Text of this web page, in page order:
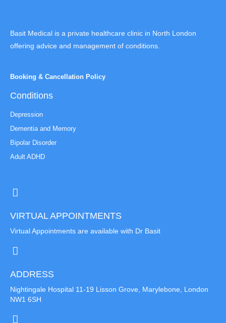
Basit Medical is a private healthcare clinic in North London
offering advice and management of conditions.
Booking & Cancellation Policy
Conditions
Depression
Dementia and Memory
Bipolar Disorder
Adult ADHD
VIRTUAL APPOINTMENTS
Virtual Appointments are available with Dr Basit
ADDRESS
Nightingale Hospital 11-19 Lisson Grove, Marylebone, London
NW1 6SH